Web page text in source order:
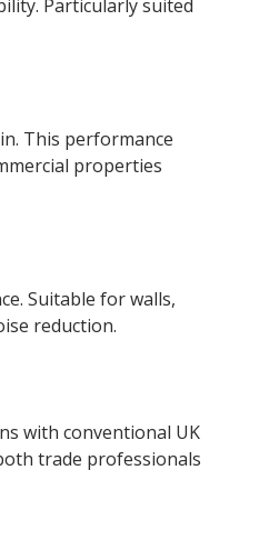
Particularly suited
This performance
properties
Suitable for walls,
reduction.
with conventional UK
trade professionals